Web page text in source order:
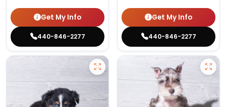
Get My Info
440-846-2277
Get My Info
440-846-2277